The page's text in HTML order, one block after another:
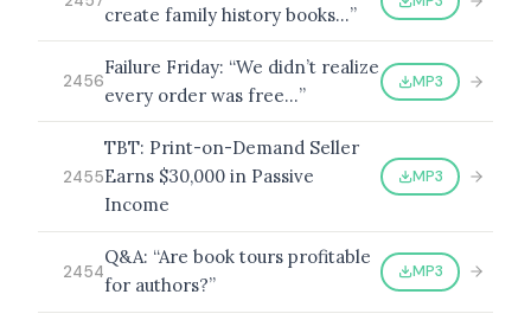
create family history books…”
2456
Failure Friday: “We didn’t realize
every order was free…”
MP3
2455
TBT: Print-on-Demand Seller
Earns $30,000 in Passive
Income
MP3
2454
Q&A: “Are book tours profitable
for authors?”
MP3